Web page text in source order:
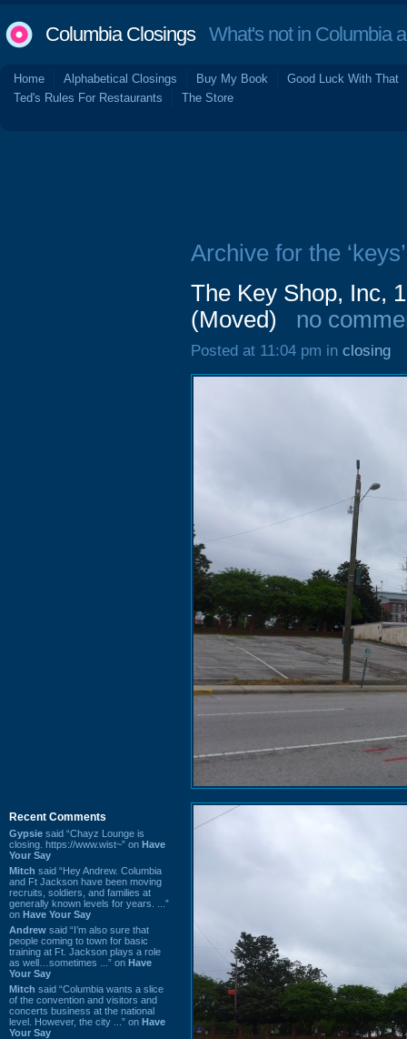
Columbia ClosingsWhat's not in Columbia
Home Alphabetical Closings Buy My Book
Good Luck With That
Ted's Rules For Restaurants
The Store
Recent Comments
Gypsie said “Chayz Lounge is
closing. https://www.wist~” on Have
Your Say
Mitch said “Hey Andrew. Columbia
and Ft Jackson have been moving
recruits, soldiers, and families at
generally known levels for years. ...”
on Have Your Say
Andrew said “I’m also sure that
people coming to town for basic
training at Ft. Jackson plays a role
as well…sometimes ...” on Have
Your Say
Mitch said “Columbia wants a slice
of the convention and visitors and
concerts business at the national
level. However, the city ...” on Have
Your Say
Archive for the
The Key Shop, Inc,
(Moved)
no
Posted at 11:04 pm in closing